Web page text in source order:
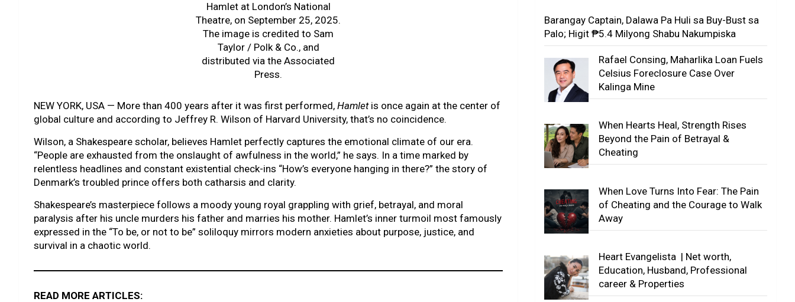
Hamlet at London’s National
Theatre, on September 25, 2025.
The image is credited to Sam
Taylor / Polk & Co., and
distributed via the Associated
Press.
NEW YORK, USA — More than 400 years after it was first performed, Hamletis once again at the center of
global culture and according to Jeffrey R. Wilson of Harvard University, that’s no coincidence.
Wilson, a Shakespeare scholar, believes Hamlet perfectly captures the emotional climate of our era.
“People are exhausted from the onslaught of awfulness in the world,” he says. In a time marked by
relentless headlines and constant existential check-ins “How’s everyone hanging in there?” the story of
Denmark’s troubled prince offers both catharsis and clarity.
Shakespeare’s masterpiece follows a moody young royal grappling with grief, betrayal, and moral
paralysis after his uncle murders his father and marries his mother. Hamlet’s inner turmoil most famously
expressed in the “To be, or not to be” soliloquy mirrors modern anxieties about purpose, justice, and
survival in a chaotic world.
READ MORE ARTICLES:
Barangay Captain, Dalawa Pa Huli sa Buy-Bust sa
Palo; Higit ₱5.4 Milyong Shabu Nakumpiska
Rafael Consing, Maharlika Loan Fuels
Celsius Foreclosure Case Over
Kalinga Mine
When Hearts Heal, Strength Rises
Beyond the Pain of Betrayal &
Cheating
When Love Turns Into Fear: The Pain
of Cheating and the Courage to Walk
Away
Heart Evangelista | Net worth,
Education, Husband, Professional
career & Properties